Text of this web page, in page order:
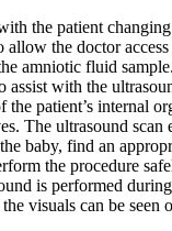
the patient
allow the doctor
amniotic fluid
assist with the
the patient’s internal
The ultrasound scan
baby, find an
the procedure
is performed
visuals can be seen